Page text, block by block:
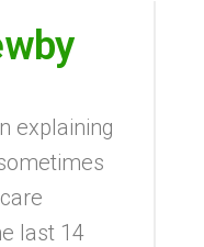
explaining
last 14